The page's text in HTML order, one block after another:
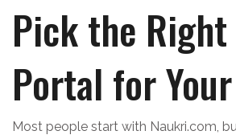
Pick the Right
Portal for
Most people start with Naukri.com,